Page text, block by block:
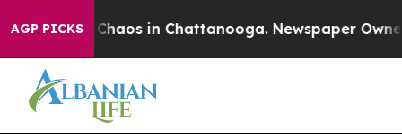
AGP PICKS
Collapse Chaos in Chattanooga. Newspaper Owner